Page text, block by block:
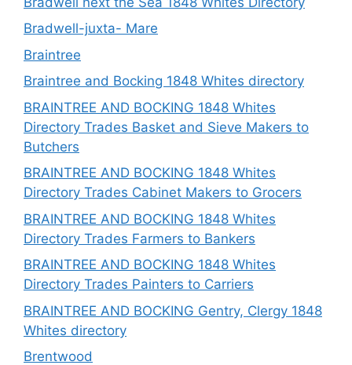
Bradwell-juxta- Mare
Braintree
Braintree and Bocking 1848 Whites directory
BRAINTREE AND BOCKING 1848 Whites
Directory Trades Basket and Sieve Makers to
Butchers
BRAINTREE AND BOCKING 1848 Whites
Directory Trades Cabinet Makers to Grocers
BRAINTREE AND BOCKING 1848 Whites
Directory Trades Farmers to Bankers
BRAINTREE AND BOCKING 1848 Whites
Directory Trades Painters to Carriers
BRAINTREE AND BOCKING Gentry, Clergy 1848
Whites directory
Brentwood